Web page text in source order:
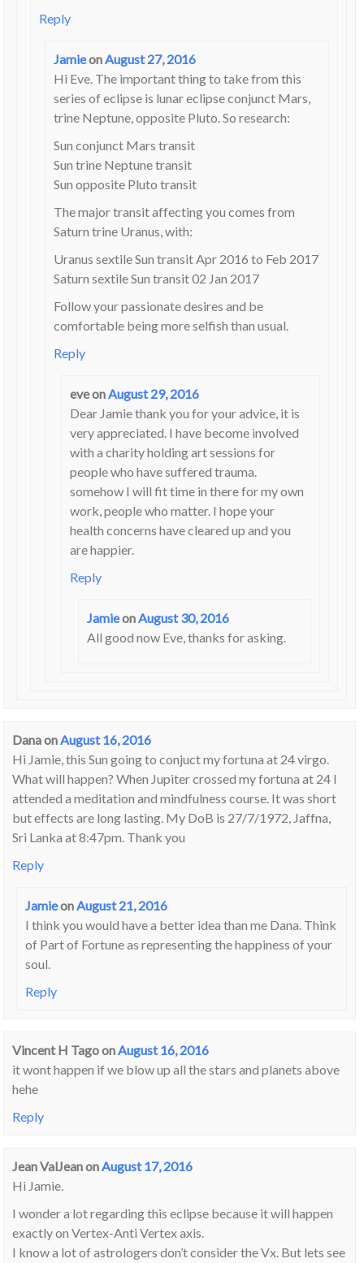
Reply
JamieonAugust 27, 2016
Hi Eve. The important thing to take from this
series of eclipse is lunar eclipse conjunct Mars,
trine Neptune, opposite Pluto. So research:
Sun conjunct Mars transit
Sun trine Neptune transit
Sun opposite Pluto transit
The major transit affecting you comes from
Saturn trine Uranus, with:
Uranus sextile Sun transit Apr 2016 to Feb 2017
Saturn sextile Sun transit 02 Jan 2017
Follow your passionate desires and be
comfortable being more selfish than usual.
Reply
eveonAugust 29, 2016
Dear Jamie thank you for your advice, it is
very appreciated. I have become involved
with a charity holding art sessions for
people who have suffered trauma.
somehow I will fit time in there for my own
work, people who matter. I hope your
health concerns have cleared up and you
are happier.
Reply
JamieonAugust 30, 2016
All good now Eve, thanks for asking.
DanaonAugust 16, 2016
Hi Jamie, this Sun going to conjuct my fortuna at 24 virgo.
What will happen? When Jupiter crossed my fortuna at 24 I
attended a meditation and mindfulness course. It was short
but effects are long lasting. My DoB is 27/7/1972, Jaffna,
Sri Lanka at 8:47pm. Thank you
Reply
JamieonAugust 21, 2016
I think you would have a better idea than me Dana. Think
of Part of Fortune as representing the happiness of your
soul.
Reply
Vincent H TagoonAugust 16, 2016
it wont happen if we blow up all the stars and planets above
hehe
Reply
Jean ValJeanonAugust 17, 2016
Hi Jamie.
I wonder a lot regarding this eclipse because it will happen
exactly on Vertex-Anti Vertex axis.
I know a lot of astrologers don’t consider the Vx. But lets see